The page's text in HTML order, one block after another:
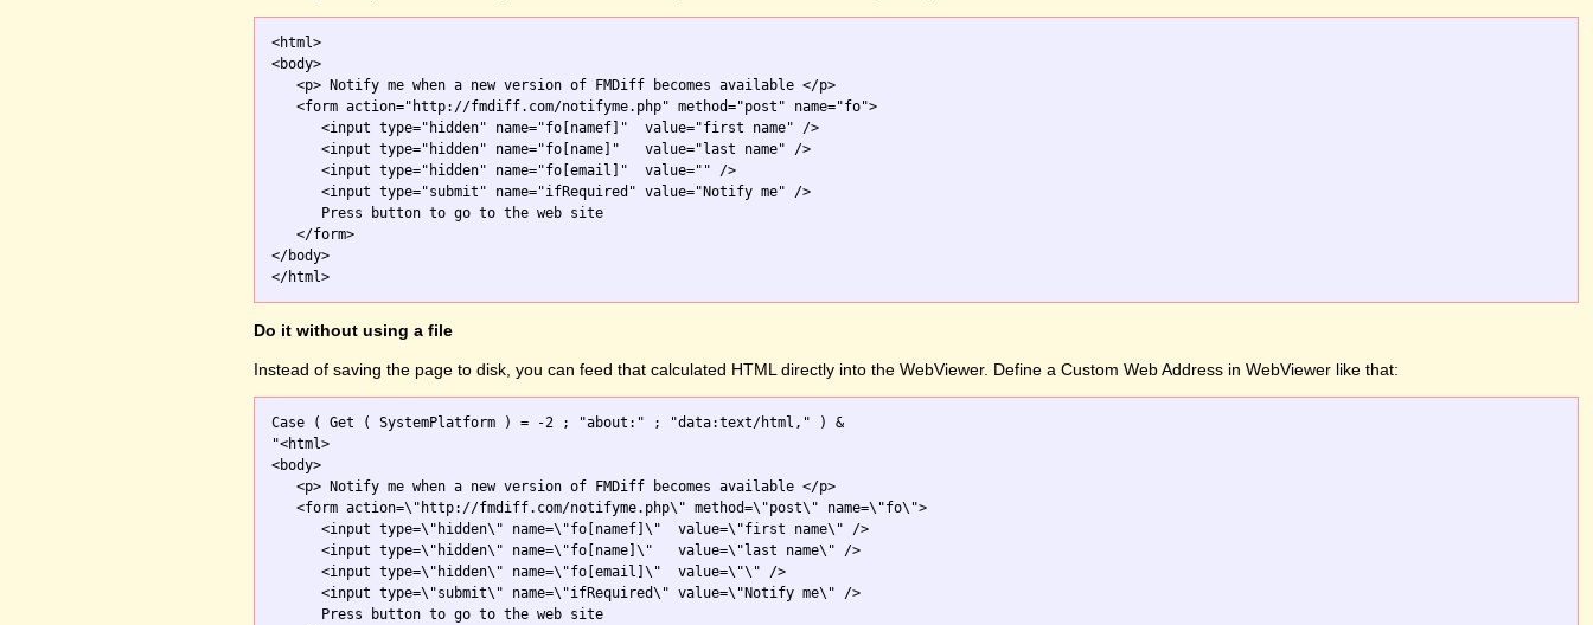
<html>
<body>
   <p> Notify me when a new version of FMDiff becomes available </p>
   <form action="http://fmdiff.com/notifyme.php" method="post" name="fo">
      <input type="hidden" name="fo[namef]"  value="first name" />
      <input type="hidden" name="fo[name]"   value="last name" />
      <input type="hidden" name="fo[email]"  value="" />
      <input type="submit" name="ifRequired" value="Notify me" />
      Press button to go to the web site
   </form>
</body>
Do it without using a file
Instead of saving the page to disk, you can feed that calculated HTML directly into the WebViewer. Define a Custom Web Address in WebViewer like that:
Case ( Get ( SystemPlatform ) = -2 ; "about:" ; "data:text/html," ) &
"<html>
<body>
   <p> Notify me when a new version of FMDiff becomes available </p>
   <form action=\"http://fmdiff.com/notifyme.php\" method=\"post\" name=\"fo\">
      <input type=\"hidden\" name=\"fo[namef]\"  value=\"first name\" />
      <input type=\"hidden\" name=\"fo[name]\"   value=\"last name\" />
      <input type=\"hidden\" name=\"fo[email]\"  value=\"\" />
      <input type=\"submit\" name=\"ifRequired\" value=\"Notify me\" />
      Press button to go to the web site